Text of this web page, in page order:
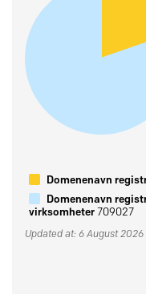
Domenenavn
Domenenavn
virksomheter709027
Updated at: 6 August 2026